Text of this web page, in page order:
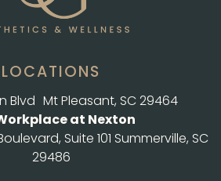
LOCATIONS
Blvd Mt Pleasant, SC 29464
at Nexton
Suite 101 Summerville, SC
29486